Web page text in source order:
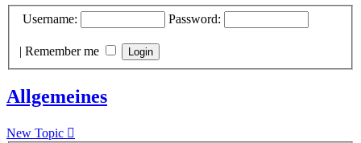
Username: Password:
| Remember me
Allgemeines
New Topic